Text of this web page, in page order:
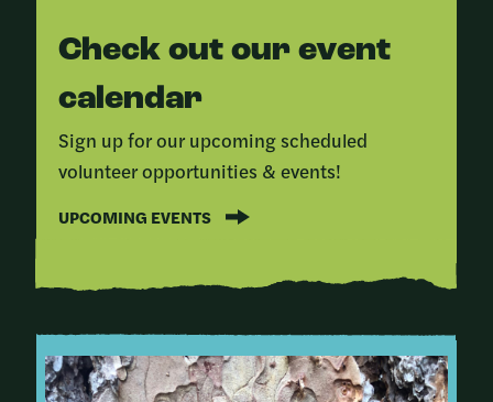
Check out our event
calendar
Sign up for our upcoming scheduled
volunteer opportunities & events!
UPCOMING EVENTS